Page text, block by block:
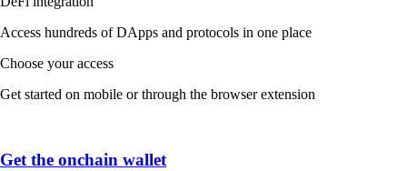
Access hundreds of DApps and protocols in one place
Choose your access
Get started on mobile or through the browser extension
Get the onchain wallet